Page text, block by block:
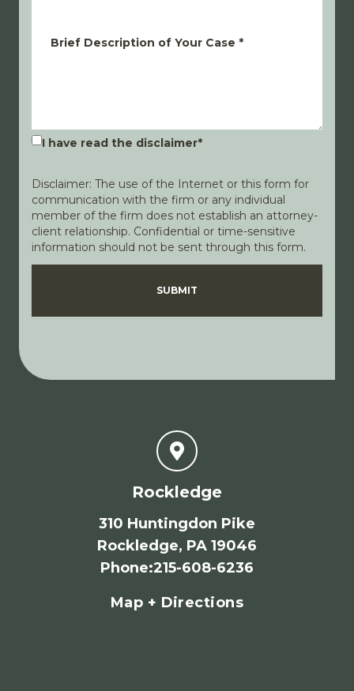
Brief Description of Your Case *
I have read the disclaimer*
Disclaimer: The use of the Internet or this form for
communication with the firm or any individual
member of the firm does not establish an attorney-
client relationship. Confidential or time-sensitive
information should not be sent through this form.
DisclaimerPrivacy Policy
SUBMIT
Rockledge
310 Huntingdon Pike
Rockledge, PA 19046
Phone:215-608-6236
Map + Directions